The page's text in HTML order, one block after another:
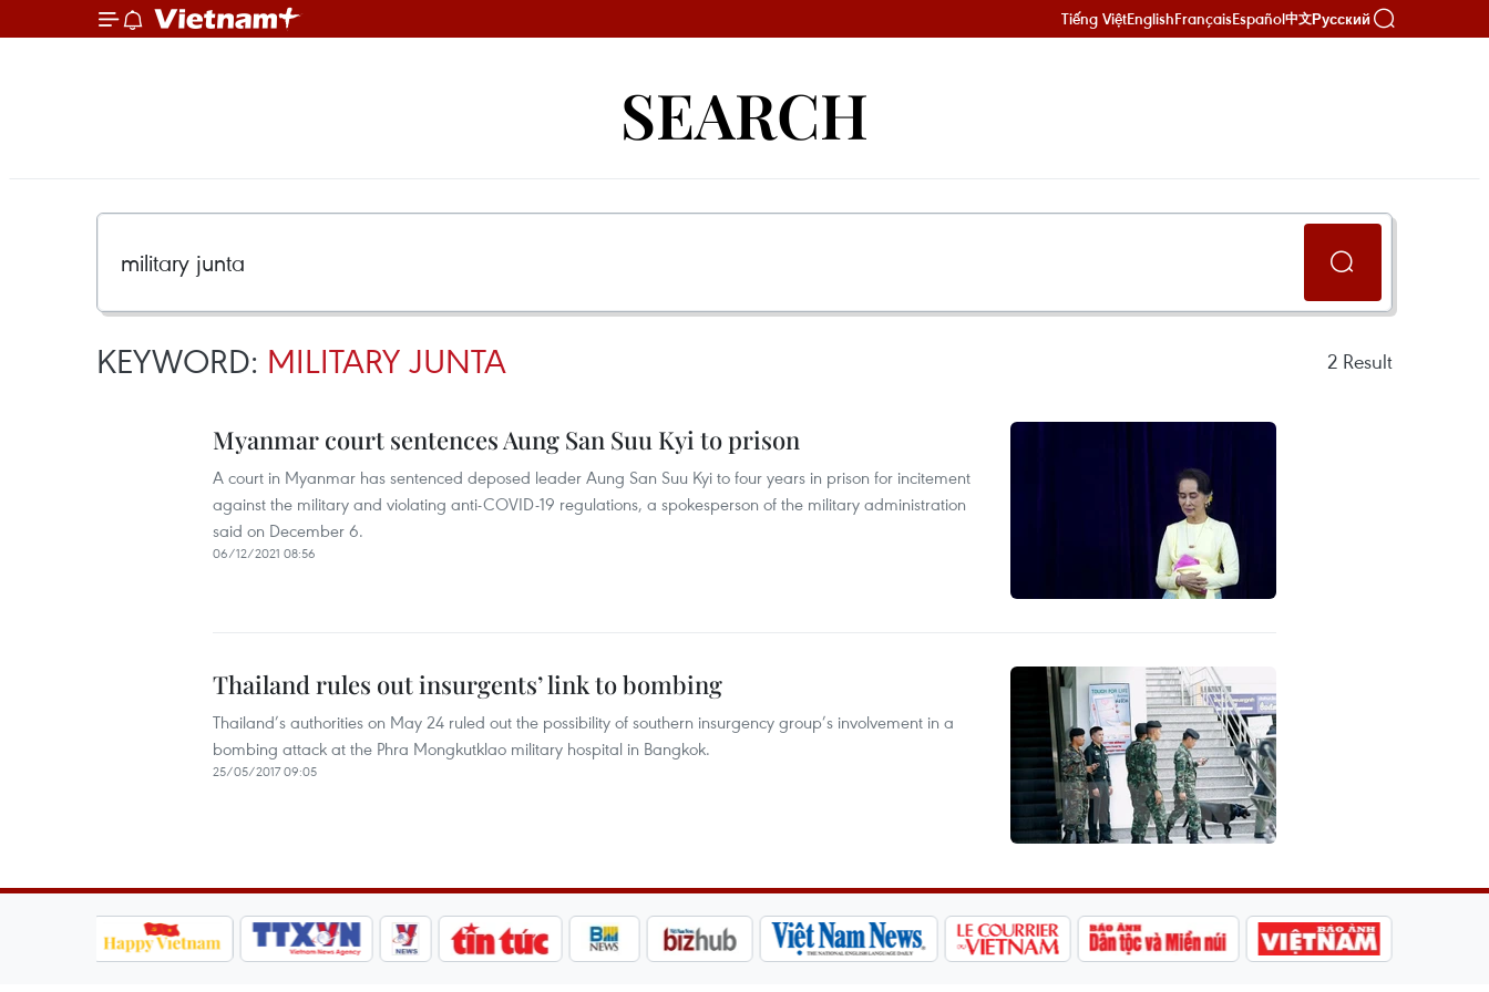
Tiếng ViệtEnglishFrançaisEspañol中文Русский
SEARCH
KEYWORD: MILITARY JUNTA 2 Result
Myanmar court sentences Aung San Suu Kyi to prison
A court in Myanmar has sentenced deposed leader Aung San Suu Kyi to four years in prison for incitement
against the military and violating anti-COVID-19 regulations, a spokesperson of the military administration
said on December 6.
06/12/2021 08:56
Thailand rules out insurgents’ link to bombing
Thailand’s authorities on May 24 ruled out the possibility of southern insurgency group’s involvement in a
bombing attack at the Phra Mongkutklao military hospital in Bangkok.
25/05/2017 09:05